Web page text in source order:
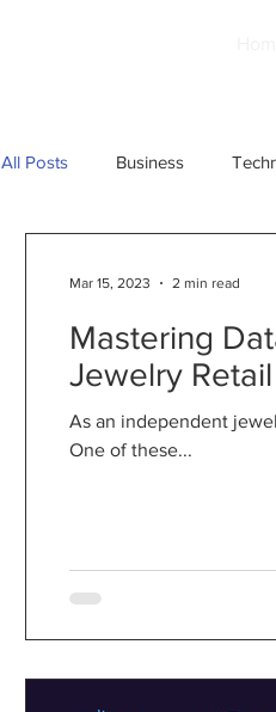
All Posts Business
Mastering
Jewelry
As an independent
One of these...
Mar 15, 2023 2 min read